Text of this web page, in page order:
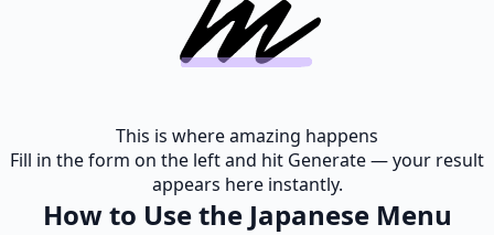
This is where amazing happens
Fill in the form on the left and hit Generate — your result
appears here instantly.
How to Use the Japanese Menu